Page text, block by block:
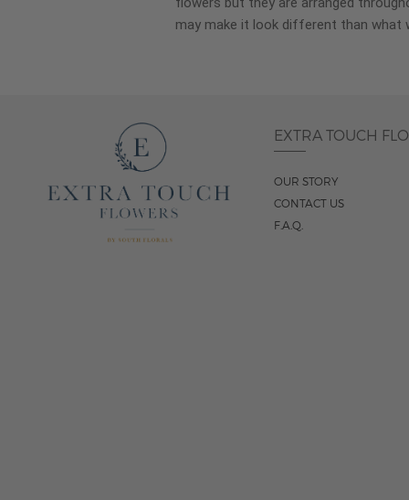
may make it look different than what
EXTRA TOUCH
OUR STORY
CONTACT US
F.A.Q.